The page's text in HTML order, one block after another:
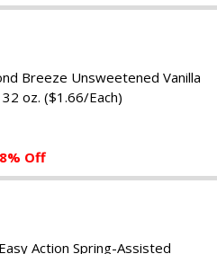
Breeze Unsweetened Vanilla
oz. ($1.66/Each)
Off
Action Spring-Assisted